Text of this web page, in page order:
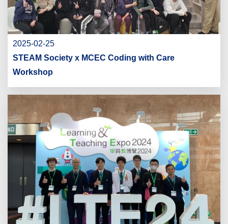
2025-02-25
STEAM Society x MCEC Coding with Care
Workshop